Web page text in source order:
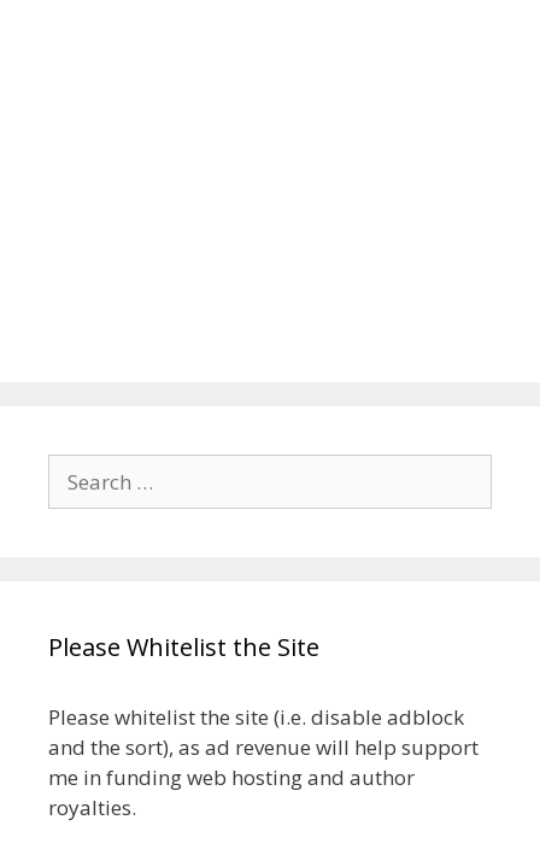
Search
for:
Please Whitelist the Site
Please whitelist the site (i.e. disable adblock
and the sort), as ad revenue will help support
me in funding web hosting and author
royalties.